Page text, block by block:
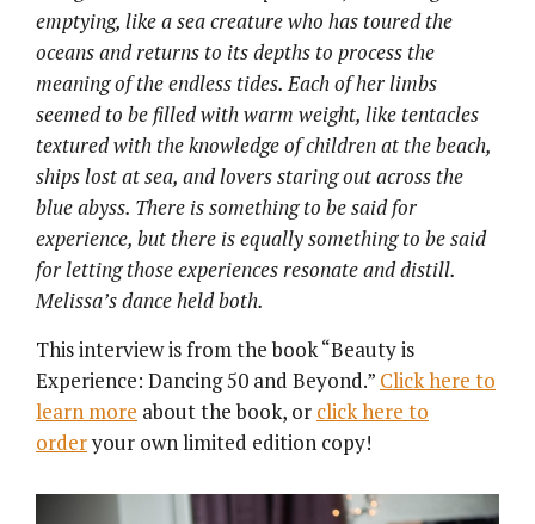
emptying, like a sea creature who has toured the
oceans and returns to its depths to process the
meaning of the endless tides. Each of her limbs
seemed to be filled with warm weight, like tentacles
textured with the knowledge of children at the beach,
ships lost at sea, and lovers staring out across the
blue abyss. There is something to be said for
experience, but there is equally something to be said
for letting those experiences resonate and distill.
Melissa’s dance held both.
This interview is from the book “Beauty is
Experience: Dancing 50 and Beyond.” Click here to
learn more about the book, or click here to
orderyour own limited edition copy!